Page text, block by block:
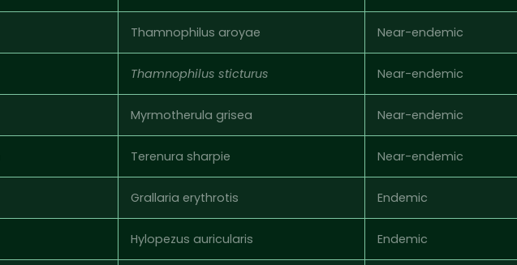
Thamnophilus aroyae Near-endemic
Thamnophilus sticturus Near-endemic
Myrmotherula grisea Near-endemic
Terenura sharpie Near-endemic
Grallaria erythrotis Endemic
Hylopezus auricularis Endemic